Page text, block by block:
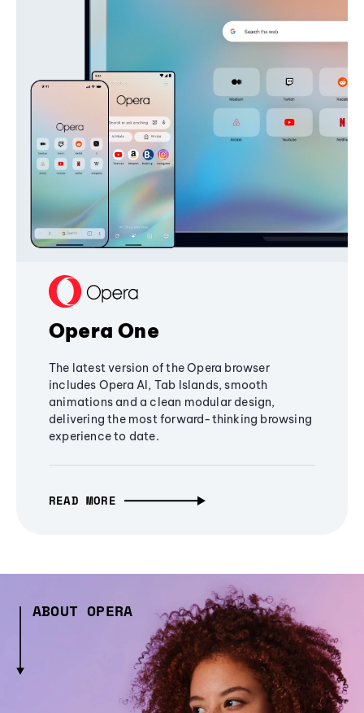
Opera One
The latest version of the Opera browser
includes Opera AI, Tab Islands, smooth
animations and a clean modular design,
delivering the most forward-thinking browsing
experience to date.
READ MORE
ABOUT OPERA